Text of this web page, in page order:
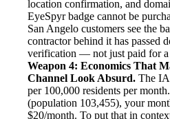
location confirmation, and
EyeSpyr badge cannot be
San Angelo customers see the
contractor behind it has passed
verification — not just paid for a
Weapon 4: Economics That
Channel Look Absurd. The
per 100,000 residents per
(population 103,455), your
$20/month. To put that in